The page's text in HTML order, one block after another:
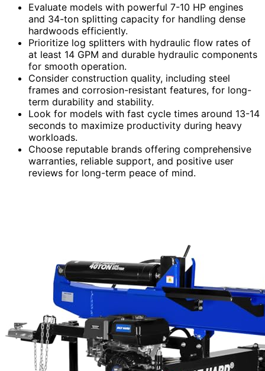
Evaluate models with powerful 7-10 HP engines
and 34-ton splitting capacity for handling dense
hardwoods efficiently.
Prioritize log splitters with hydraulic flow rates of
at least 14 GPM and durable hydraulic components
for smooth operation.
Consider construction quality, including steel
frames and corrosion-resistant features, for long-
term durability and stability.
Look for models with fast cycle times around 13-14
seconds to maximize productivity during heavy
workloads.
Choose reputable brands offering comprehensive
warranties, reliable support, and positive user
reviews for long-term peace of mind.